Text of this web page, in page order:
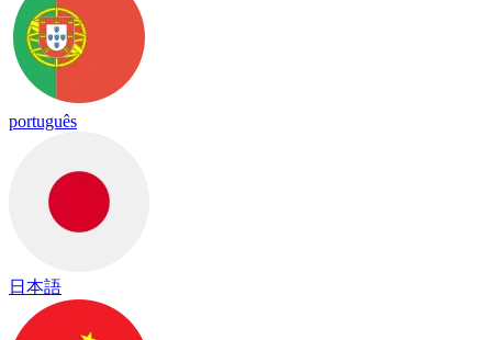
português
日本語